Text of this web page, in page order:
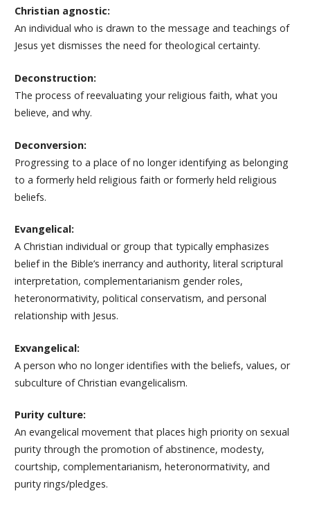
Christian agnostic:
An individual who is drawn to the message and teachings of
Jesus yet dismisses the need for theological certainty.
Deconstruction:
The process of reevaluating your religious faith, what you
believe, and why.
Deconversion:
Progressing to a place of no longer identifying as belonging
to a formerly held religious faith or formerly held religious
beliefs.
Evangelical:
A Christian individual or group that typically emphasizes
belief in the Bible’s inerrancy and authority, literal scriptural
interpretation, complementarianism gender roles,
heteronormativity, political conservatism, and personal
relationship with Jesus.
Exvangelical:
A person who no longer identifies with the beliefs, values, or
subculture of Christian evangelicalism.
Purity culture:
An evangelical movement that places high priority on sexual
purity through the promotion of abstinence, modesty,
courtship, complementarianism, heteronormativity, and
purity rings/pledges.